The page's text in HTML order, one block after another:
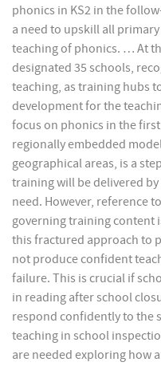
phonics in KS2 in the
a need to upskill all
teaching of phonics. … At
designated 35 schools,
teaching, as training hubs
development for the
focus on phonics in the
regionally embedded
geographical areas, is a
training will be delivered
need. However, reference
governing training content
this fractured approach to
not produce confident
failure. This is crucial if
in reading after school
respond confidently to the
teaching in school
are needed exploring how